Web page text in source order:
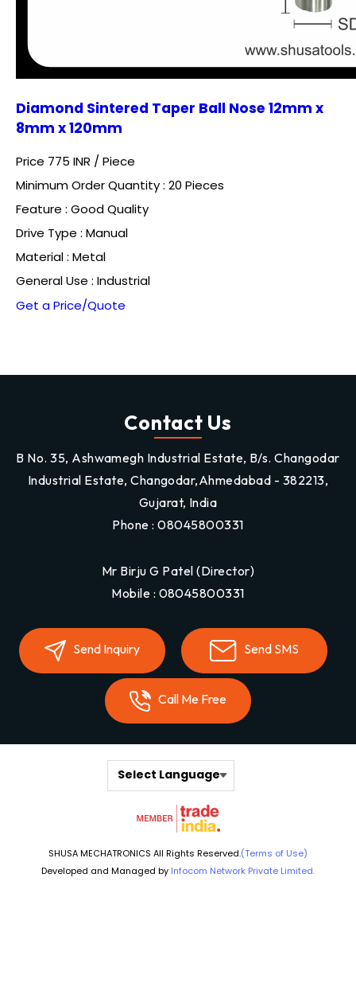
Diamond Sintered Taper Ball Nose 12mm x
8mm x 120mm
Price 775 INR / Piece
Minimum Order Quantity : 20 Pieces
Feature : Good Quality
Drive Type : Manual
Material : Metal
General Use : Industrial
Get a Price/Quote
Contact Us
B No. 35, Ashwamegh Industrial Estate, B/s. Changodar
Industrial Estate, Changodar,Ahmedabad - 382213,
Gujarat, India
Phone :08045800331
Mr Birju G Patel (Director)
Mobile : 08045800331
Send Inquiry Send SMS
Call Me Free
SHUSA MECHATRONICS All Rights Reserved.(Terms of Use)
Developed and Managed by Infocom Network Private Limited.
Select Language